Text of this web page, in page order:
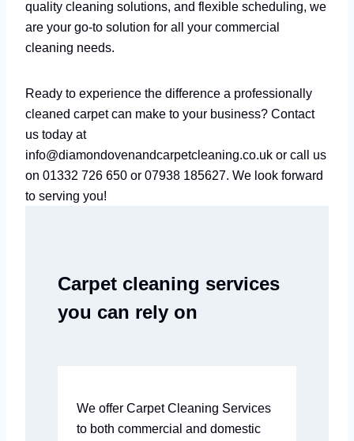
quality cleaning solutions, and flexible scheduling, we
are your go-to solution for all your commercial
cleaning needs.
Ready to experience the difference a professionally
cleaned carpet can make to your business? Contact
us today at
info@diamondovenandcarpetcleaning.co.uk or call us
on 01332 726 650 or 07938 185627. We look forward
to serving you!
Carpet cleaning services
you can rely on
We offer Carpet Cleaning Services
to both commercial and domestic